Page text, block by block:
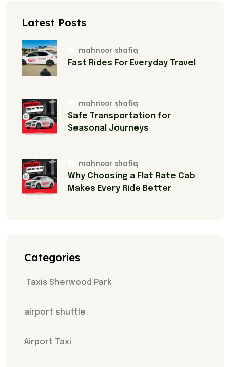
Latest Posts
mahnoor shafiq
Fast Rides For Everyday Travel
mahnoor shafiq
Safe Transportation for
Seasonal Journeys
mahnoor shafiq
Why Choosing a Flat Rate Cab
Makes Every Ride Better
Categories
Taxis Sherwood Park
airport shuttle
Airport Taxi